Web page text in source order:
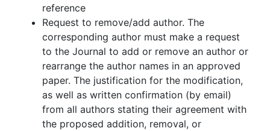
reference
Request to remove/add author. The
corresponding author must make a request
to the Journal to add or remove an author or
rearrange the author names in an approved
paper. The justification for the modification,
as well as written confirmation (by email)
from all authors stating their agreement with
the proposed addition, removal, or